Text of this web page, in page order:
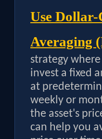
Use Dollar-
Averaging
strategy
invest a fixed
at
weekly or
the asset's
can help you